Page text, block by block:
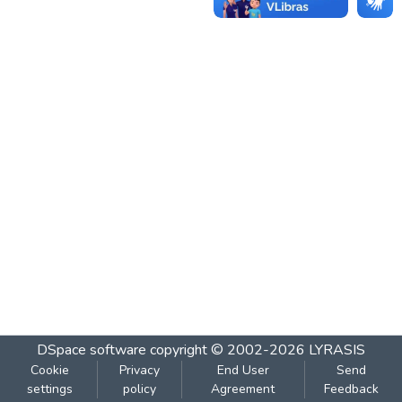
DSpace software copyright © 2002-2026 LYRASIS
Cookie
settings
Privacy
policy
End User
Agreement
Send
Feedback